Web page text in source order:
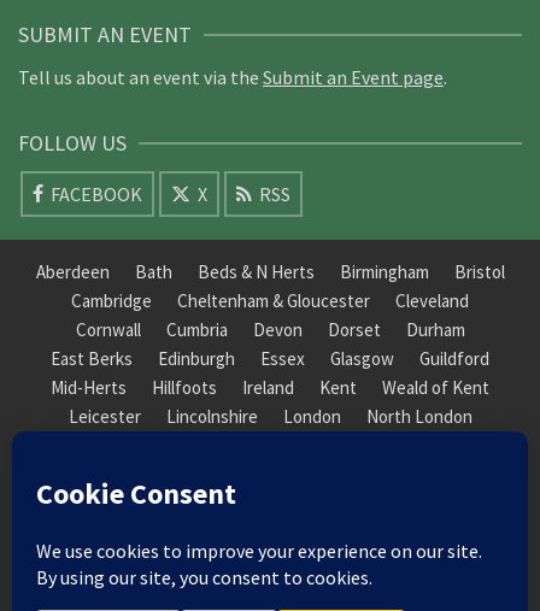
SUBMIT AN EVENT
Tell us about an event via the Submit an Event page.
FOLLOW US
FACEBOOK X RSS
Aberdeen Bath Beds & N Herts Birmingham
Bristol
Cambridge
Cheltenham & Gloucester
Cleveland
Cornwall
Cumbria Devon Dorset
Durham
East Berks
Edinburgh Essex Glasgow
Guildford
Mid-Herts
Hillfoots Ireland Kent
Weald of Kent
Leicester
Lincolnshire London
North London
Nottinghamshire
Nuneaton
South Downs
South London
South Staffordshire
Suffolk
Wales Warwick Weald of Kent